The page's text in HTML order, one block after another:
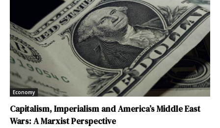
Economy
Capitalism, Imperialism and America’s Middle East
Wars: A Marxist Perspective